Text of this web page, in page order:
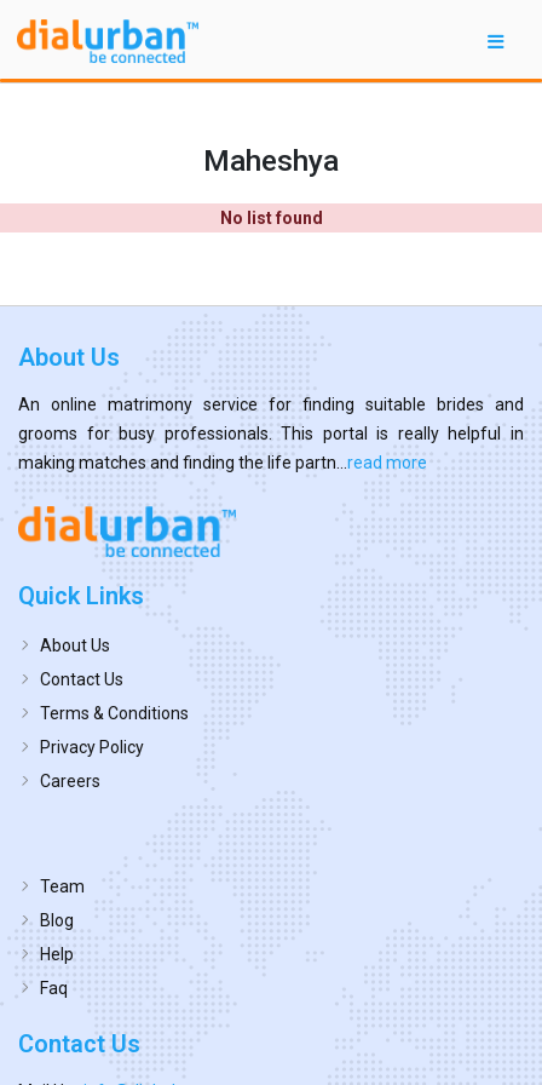
Maheshya
No list found
About Us
An online matrimony service for finding suitable brides and
grooms for busy professionals. This portal is really helpful in
making matches and finding the life partn... read more
Quick Links
About Us
Contact Us
Terms & Conditions
Privacy Policy
Careers
Team
Blog
Help
Faq
Contact Us